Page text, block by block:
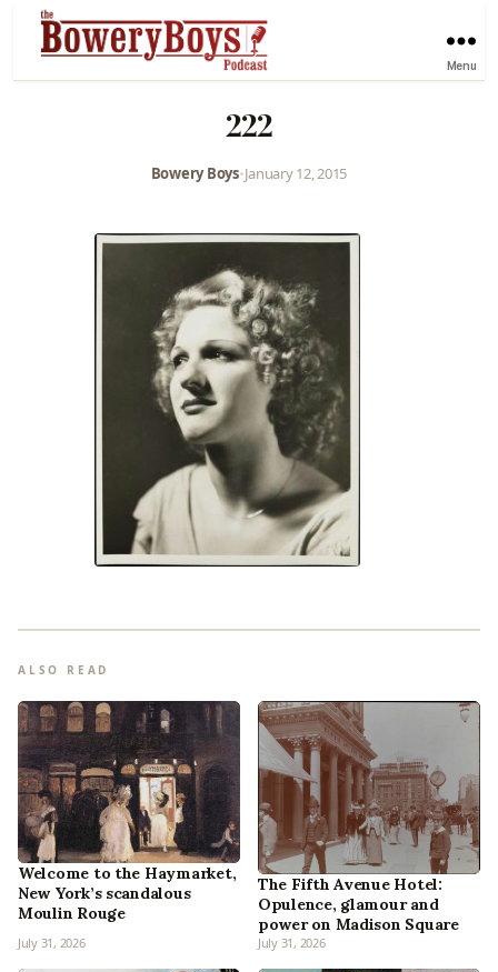
Menu
222
Bowery Boys•January 12, 2015
ALSO READ
Welcome to the Haymarket,
New York’s scandalous
Moulin Rouge
July 31, 2026
The Fifth Avenue Hotel:
Opulence, glamour and
power on Madison Square
July 31, 2026